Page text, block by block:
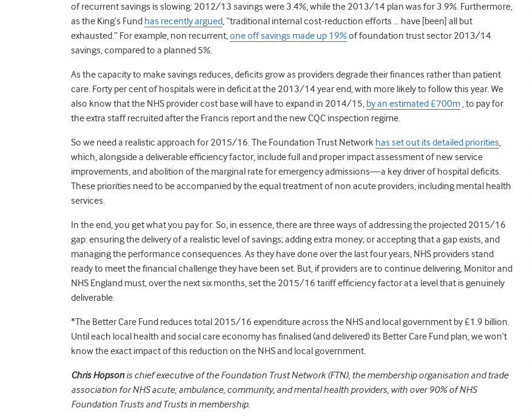
of recurrent savings is slowing: 2012/13 savings were 3.4%, while the 2013/14 plan was for 3.9%. Furthermore,
as the King’s Fund has recently argued, “traditional internal cost-reduction efforts … have [been] all but
exhausted.” For example, non recurrent,one off savings made up 19%of foundation trust sector 2013/14
savings, compared to a planned 5%.
As the capacity to make savings reduces, deficits grow as providers degrade their finances rather than patient
care. Forty per cent of hospitals were in deficit at the 2013/14 year end, with more likely to follow this year. We
also know that the NHS provider cost base will have to expand in 2014/15, by an estimated £700m , to pay for
the extra staff recruited after the Francis report and the new CQC inspection regime.
So we need a realistic approach for 2015/16. The Foundation Trust Network has set out its detailed priorities,
which, alongside a deliverable efficiency factor, include full and proper impact assessment of new service
improvements, and abolition of the marginal rate for emergency admissions—a key driver of hospital deficits.
These priorities need to be accompanied by the equal treatment of non acute providers, including mental health
services.
In the end, you get what you pay for. So, in essence, there are three ways of addressing the projected 2015/16
gap: ensuring the delivery of a realistic level of savings; adding extra money; or accepting that a gap exists, and
managing the performance consequences. As they have done over the last four years, NHS providers stand
ready to meet the financial challenge they have been set. But, if providers are to continue delivering, Monitor and
NHS England must, over the next six months, set the 2015/16 tariff efficiency factor at a level that is genuinely
deliverable.
*The Better Care Fund reduces total 2015/16 expenditure across the NHS and local government by £1.9 billion.
Until each local health and social care economy has finalised (and delivered) its Better Care Fund plan, we won’t
know the exact impact of this reduction on the NHS and local government.
Chris Hopsonis chief executive of the Foundation Trust Network (FTN), the membership organisation and trade
association for NHS acute, ambulance, community, and mental health providers, with over 90% of NHS
Foundation Trusts and Trusts in membership.